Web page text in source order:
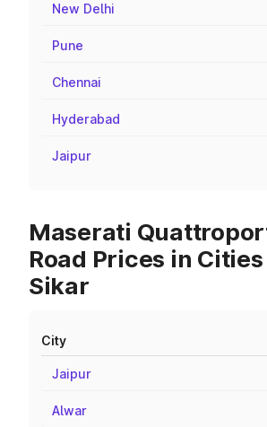
New Delhi
Pune
Chennai
Hyderabad
Jaipur
Maserati
Road Prices in
Sikar
City
Jaipur
Alwar